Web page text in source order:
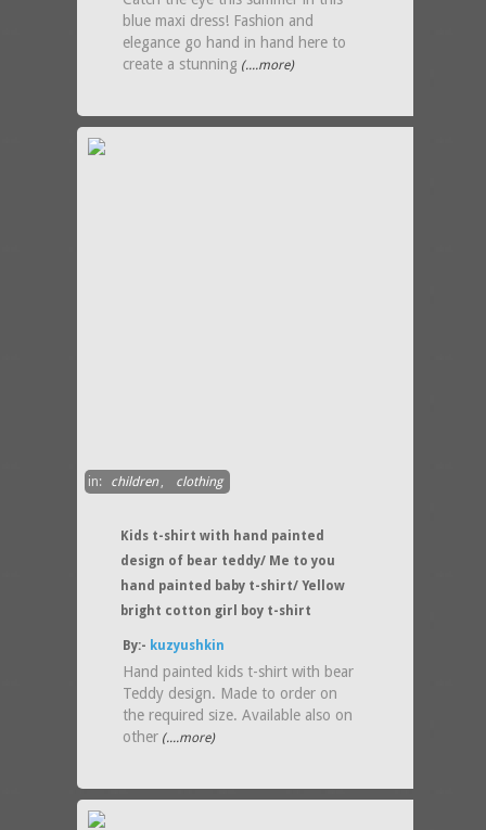
blue maxi dress! Fashion and
elegance go hand in hand here to
create a stunning (....more)
in: children, clothing
Kids t-shirt with hand painted
design of bear teddy/ Me to you
hand painted baby t-shirt/ Yellow
bright cotton girl boy t-shirt
By:- kuzyushkin
Hand painted kids t-shirt with bear
Teddy design. Made to order on
the required size. Available also on
other (....more)